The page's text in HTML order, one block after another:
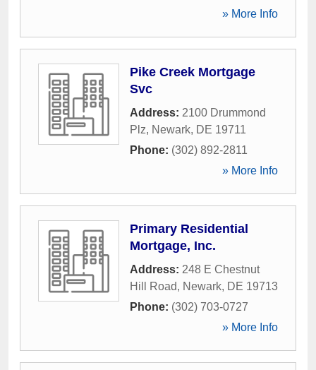
» More Info
Pike Creek Mortgage
Svc
Address: 2100 Drummond
Plz, Newark, DE 19711
Phone: (302) 892-2811
» More Info
Primary Residential
Mortgage, Inc.
Address: 248 E Chestnut
Hill Road, Newark, DE 19713
Phone: (302) 703-0727
» More Info